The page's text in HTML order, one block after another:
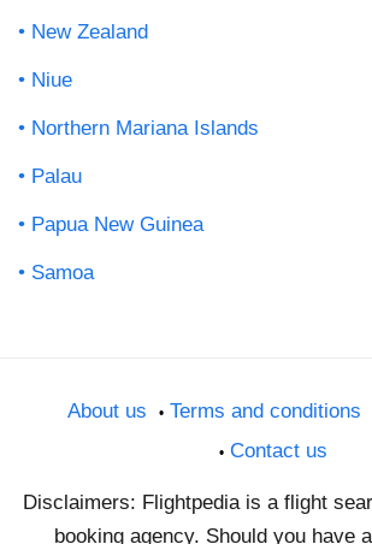
New Zealand
Niue
Northern Mariana Islands
Palau
Papua New Guinea
Samoa
About us Terms and conditions
Contact us
Disclaimers: Flightpedia is a flight
booking agency. Should you have